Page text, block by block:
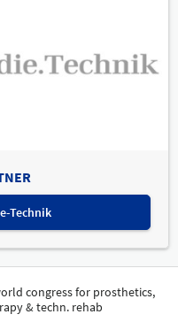
Technik
congress for prosthetics,
& techn. rehab